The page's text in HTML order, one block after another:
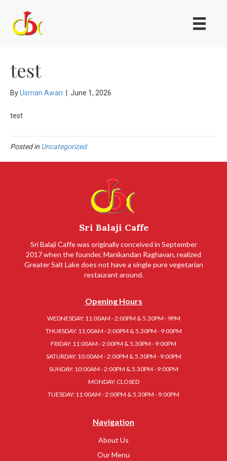
test
ByUsman Awan June 1, 2026
test
Posted in Uncategorized
Sri Balaji Caffe
Sri Balaji Caffe was originally conceived in September
2017 when the founder, Manikandan Raghavan, realized
Greater Salt Lake does not have a single pure vegetarian
restaurant around.
Opening Hours
WEDNESDAY: 11:00AM - 2:00PM & 5.30PM - 9PM
THURSDAY: 11:00AM - 2:00PM & 5.30PM - 9:00PM
FRIDAY: 11:00AM - 2:00PM & 5.30PM - 9:00PM
SATURDAY: 10:00AM - 2:00PM & 5.30PM - 9:00PM
SUNDAY: 10:00AM - 2:00PM & 5.30PM - 9:00PM
MONDAY: CLOSED
TUESDAY: 11:00AM - 2:00PM & 5.30PM - 9:00PM
Navigation
About Us
Our Menu